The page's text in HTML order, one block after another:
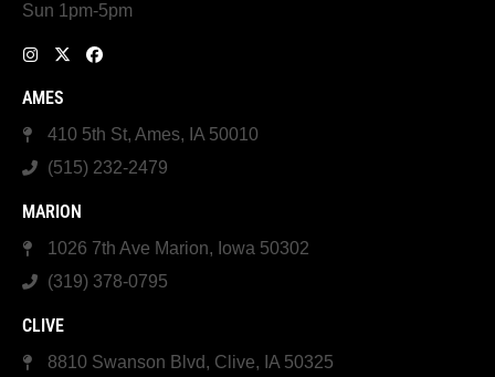
Sun 1pm-5pm
AMES
410 5th St, Ames, IA 50010
(515) 232-2479
MARION
1026 7th Ave Marion, Iowa 50302
(319) 378-0795
CLIVE
8810 Swanson Blvd, Clive, IA 50325